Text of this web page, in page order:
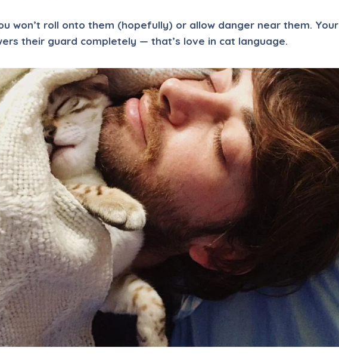
won’t roll onto them (hopefully) or allow danger near them. Your
their guard completely — that’s love in cat language.